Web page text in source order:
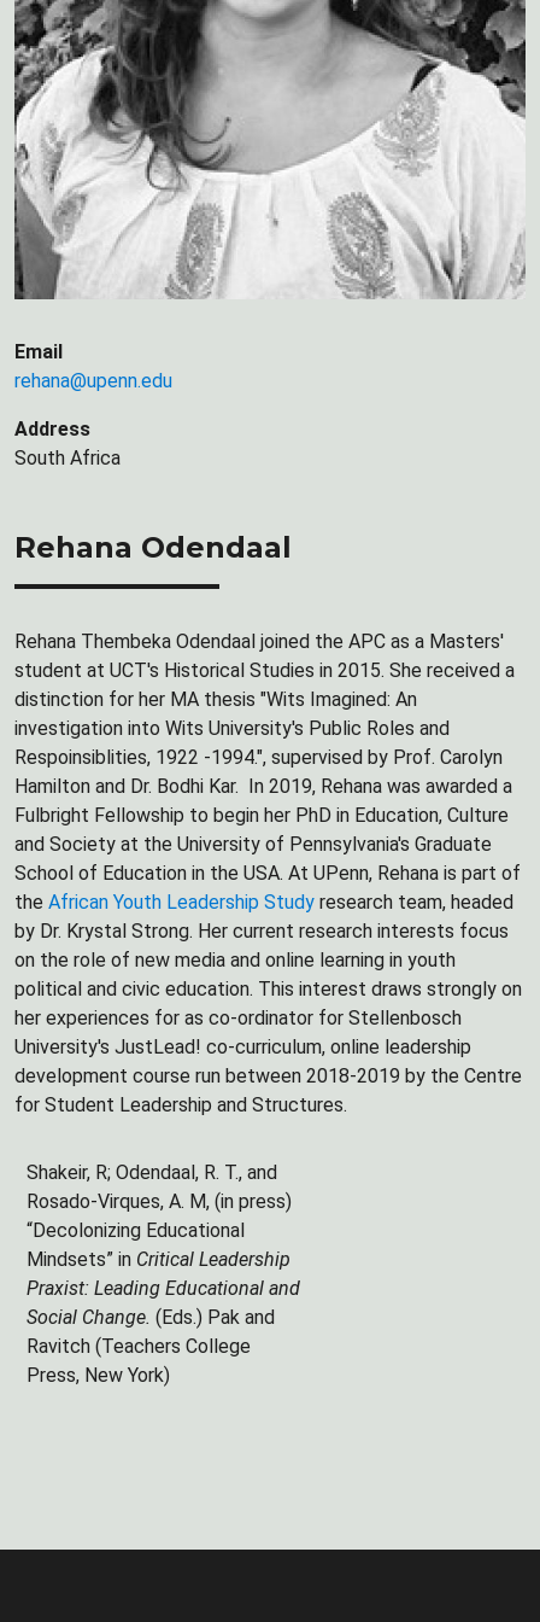
Email
rehana@upenn.edu
Address
South Africa
Rehana Odendaal
Rehana Thembeka Odendaal joined the APC as a Masters'
student at UCT's Historical Studies in 2015. She received a
distinction for her MA thesis "Wits Imagined: An
investigation into Wits University's Public Roles and
Respoinsiblities, 1922 -1994.", supervised by Prof. Carolyn
Hamilton and Dr. Bodhi Kar. In 2019, Rehana was awarded a
Fulbright Fellowship to begin her PhD in Education, Culture
and Society at the University of Pennsylvania's Graduate
School of Education in the USA. At UPenn, Rehana is part of
the African Youth Leadership Study research team, headed
by Dr. Krystal Strong. Her current research interests focus
on the role of new media and online learning in youth
political and civic education. This interest draws strongly on
her experiences for as co-ordinator for Stellenbosch
University's JustLead! co-curriculum, online leadership
development course run between 2018-2019 by the Centre
for Student Leadership and Structures.
Shakeir, R; Odendaal, R. T., and
Rosado-Virques, A. M, (in press)
“Decolonizing Educational
Mindsets” in Critical Leadership
Praxist: Leading Educational and
Social Change. (Eds.) Pak and
Ravitch (Teachers College
Press, New York)